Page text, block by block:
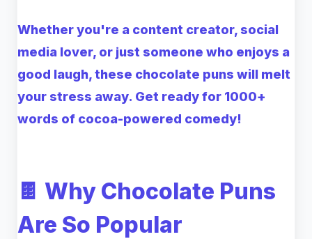
Whether you're a content creator, social
media lover, or just someone who enjoys a
good laugh, these chocolate puns will melt
your stress away. Get ready for 1000+
words of cocoa-powered comedy!
🍫 Why Chocolate Puns
Are So Popular